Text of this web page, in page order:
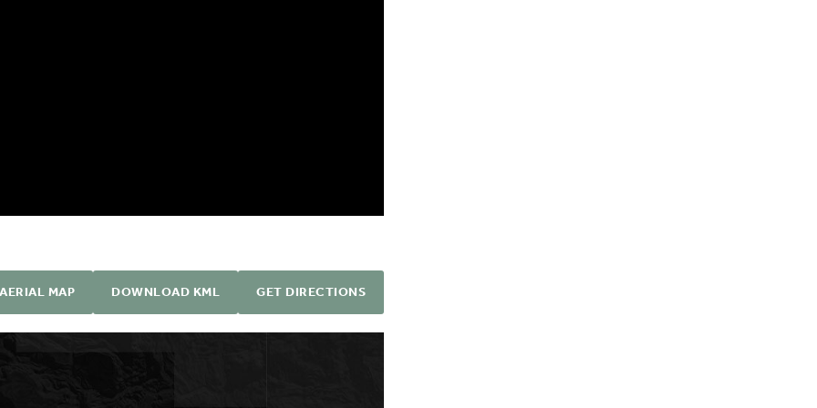
AERIAL MAP DOWNLOAD KML GET DIRECTIONS